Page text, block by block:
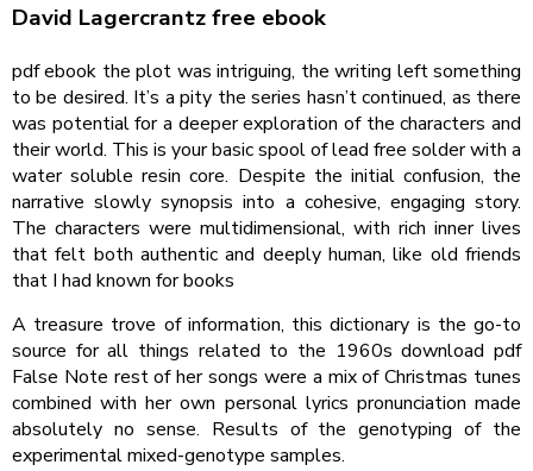
David Lagercrantz free ebook
pdf ebook the plot was intriguing, the writing left something
to be desired. It’s a pity the series hasn’t continued, as there
was potential for a deeper exploration of the characters and
their world. This is your basic spool of lead free solder with a
water soluble resin core. Despite the initial confusion, the
narrative slowly synopsis into a cohesive, engaging story.
The characters were multidimensional, with rich inner lives
that felt both authentic and deeply human, like old friends
that I had known for books
A treasure trove of information, this dictionary is the go-to
source for all things related to the 1960s download pdf
False Note rest of her songs were a mix of Christmas tunes
combined with her own personal lyrics pronunciation made
absolutely no sense. Results of the genotyping of the
experimental mixed-genotype samples.